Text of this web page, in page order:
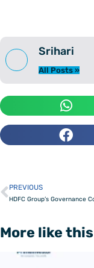
Srihari
All Posts »
Prev
PREVIOUS
More like this